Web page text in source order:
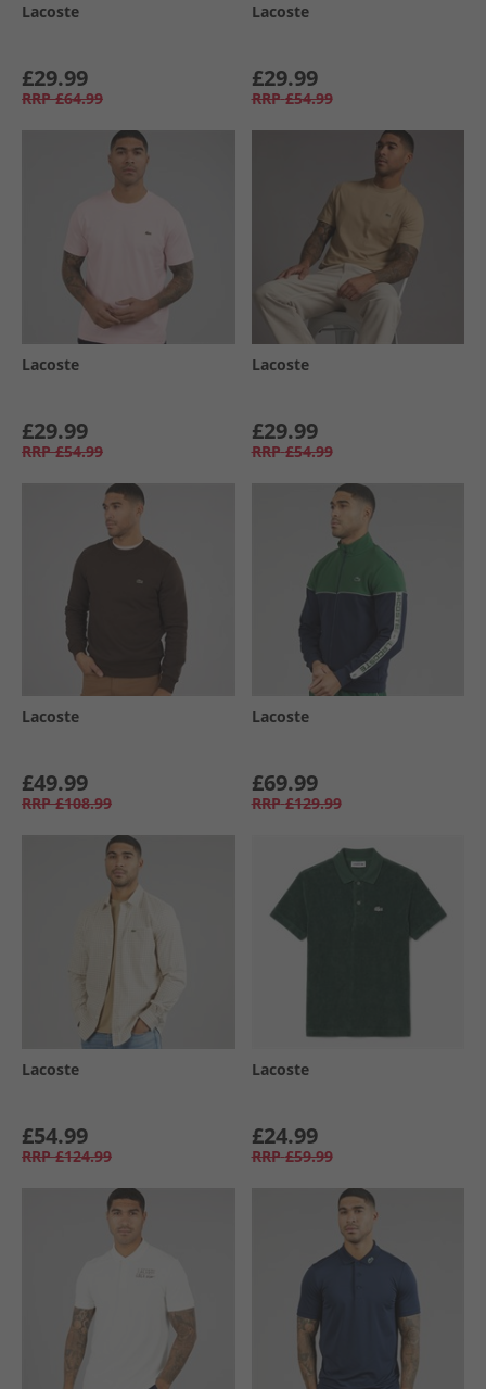
Lacoste
£29.99
RRP £64.99
Lacoste
£29.99
RRP £54.99
Lacoste
£29.99
RRP £54.99
Lacoste
£29.99
RRP £54.99
Lacoste
£49.99
RRP £108.99
Lacoste
£69.99
RRP £129.99
Lacoste
£54.99
RRP £124.99
Lacoste
£24.99
RRP £59.99